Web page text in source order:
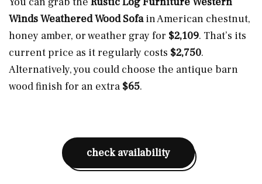
Winds Weathered Wood Sofain American chestnut,
honey amber, or weather gray for $2,109. That’s its
current price as it regularly costs $2,750.
Alternatively, you could choose the antique barn
wood finish for an extra $65.
check availability